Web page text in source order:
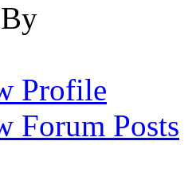
Profile
Forum Posts